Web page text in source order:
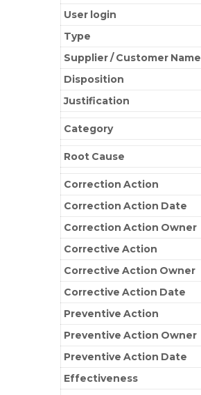
User login
Type
Supplier / Customer Name
Disposition
Justification
Category
Root Cause
Correction Action
Correction Action Date
Correction Action Owner
Corrective Action
Corrective Action Owner
Corrective Action Date
Preventive Action
Preventive Action Owner
Preventive Action Date
Effectiveness